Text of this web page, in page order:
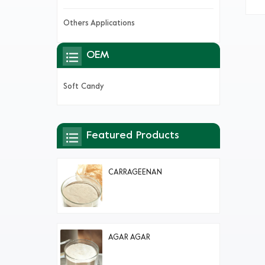
Others Applications
OEM
Soft Candy
Featured Products
CARRAGEENAN
AGAR AGAR